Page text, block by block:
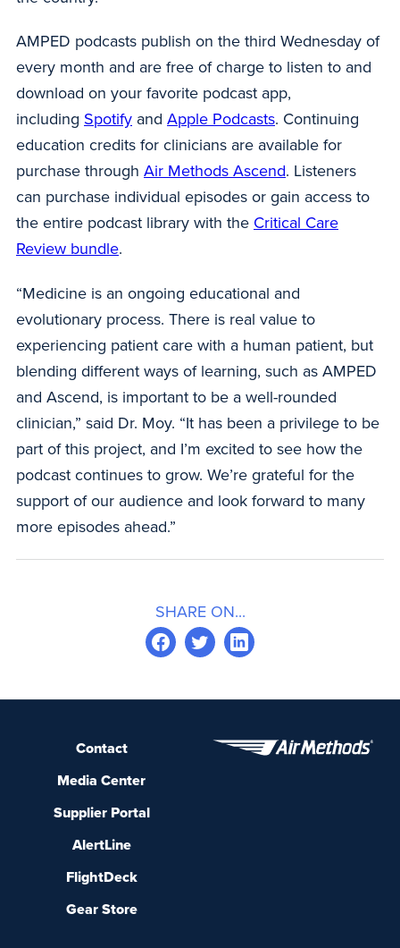
AMPED podcasts publish on the third Wednesday of
every month and are free of charge to listen to and
download on your favorite podcast app,
including Spotify and Apple Podcasts. Continuing
education credits for clinicians are available for
purchase through Air Methods Ascend. Listeners
can purchase individual episodes or gain access to
the entire podcast library with the Critical Care
Review bundle.
“Medicine is an ongoing educational and
evolutionary process. There is real value to
experiencing patient care with a human patient, but
blending different ways of learning, such as AMPED
and Ascend, is important to be a well-rounded
clinician,” said Dr. Moy. “It has been a privilege to be
part of this project, and I’m excited to see how the
podcast continues to grow. We’re grateful for the
support of our audience and look forward to many
more episodes ahead.”
SHARE ON...
Contact
Media Center
Supplier Portal
AlertLine
FlightDeck
Gear Store